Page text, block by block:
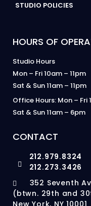
STUDIO POLICIES
HOURS OF
Studio Hours
Mon – Fri 10am – 11pm
Sat & Sun 11am – 11pm
Office Hours: Mon – Fri
Sat & Sun 11am – 6pm
CONTACT
212.979.8324
212.273.3426
352 Seventh
(btwn. 29th and